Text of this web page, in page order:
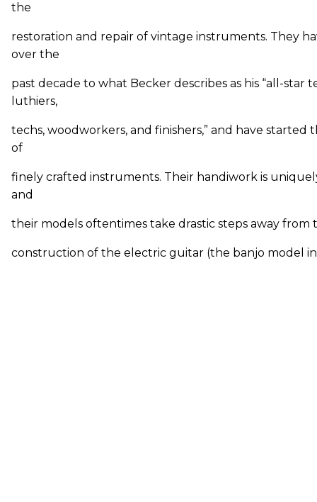
the
restoration and repair of vintage instruments. They
over the
past decade to what Becker describes as his “all-star
luthiers,
techs, woodworkers, and finishers,” and have started
of
finely crafted instruments. Their handiwork is
and
their models oftentimes take drastic steps away from
construction of the electric guitar (the banjo model